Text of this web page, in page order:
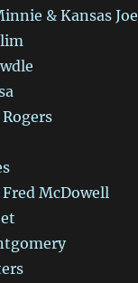
& Kansas Joe
McDowell